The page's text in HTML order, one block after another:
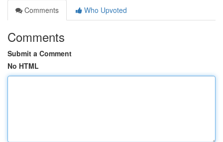
Comments
Who Upvoted
Comments
Submit a Comment
No HTML